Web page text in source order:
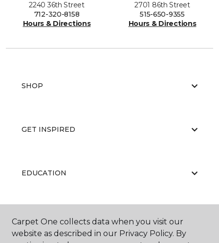
2240 36th Street
712-320-8158
Hours & Directions
2701 86th Street
515-650-9355
Hours & Directions
SHOP
GET INSPIRED
EDUCATION
ABOUT US
Carpet One collects data when you visit our
website as described in our Privacy Policy. By